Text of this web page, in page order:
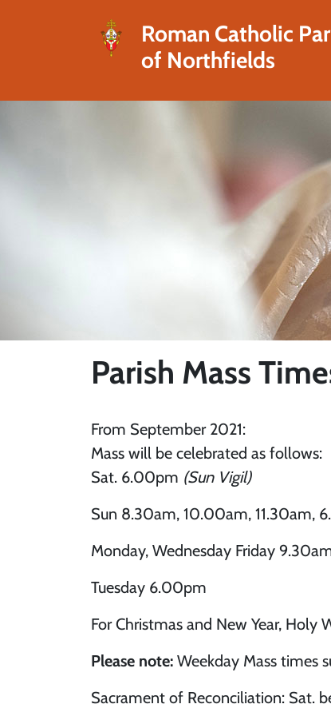
Roman Catholic
of Northfields
Parish Mass
From September 2021:
Mass will be celebrated as follows:
Sat. 6.00pm (Sun Vigil)
Sun 8.30am, 10.00am, 11.30am,
Monday, Wednesday Friday
Tuesday 6.00pm
For Christmas and New Year, Holy
Please note: Weekday Mass times
Sacrament of Reconciliation: Sat.